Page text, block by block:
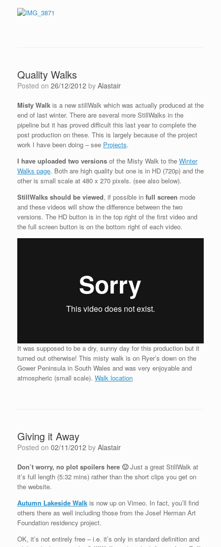
Quality Walks
Posted on 26/12/2012 by Alastair
Misty Walk is a new stillWalk which was actually produced at the
end of last winter. There are several more StillWalks in the
pipeline but it has proved difficult this last year to complete the
post production on these. This is largely because of the project
work I have been doing – see Projects.
I have uploaded two versions of the Misty Walk to the Winter
Walks page. Both are high quality but one is in HD (720p) and the
other is small scale at 480 x 270 pixels. (see also below).
StillWalks should be viewed, if possible in full screen mode
and these videos will show the difference between the two
versions. The HD button is in the top right of the first video and
the full screen button is on the bottom right of each video.
It was supposed to be a dry, sunny day for this production but it
turned out otherwise! This misty walk is on Ryer’s down on the
Gower Peninsula in South Wales and was very enjoyable and
atmospheric (small scale). Walk location
Giving it Away
Posted on 02/11/2012 by Alastair
Don’t worry, no plot spoilers here 🙂Just a great StillWalk at
it’s full length (5:32 mins) rather than the short clips you get on
the website.
Autumn Lakeside Walk is now up on Vimeo. In fact, you’ll find
others there as well including those from the Josef Herman Art
Foundation residency project.
OK, it’s not entirely free – i.e. it’s only in standard definition and